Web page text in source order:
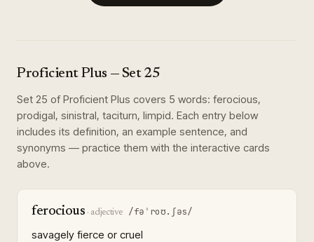
Proficient Plus — Set 25
Set 25 of Proficient Plus covers 5 words: ferocious,
prodigal, sinistral, taciturn, limpid. Each entry below
includes its definition, an example sentence, and
synonyms — practice them with the interactive cards
above.
ferocious · adjective /fəˈroʊ.ʃəs/
savagely fierce or cruel